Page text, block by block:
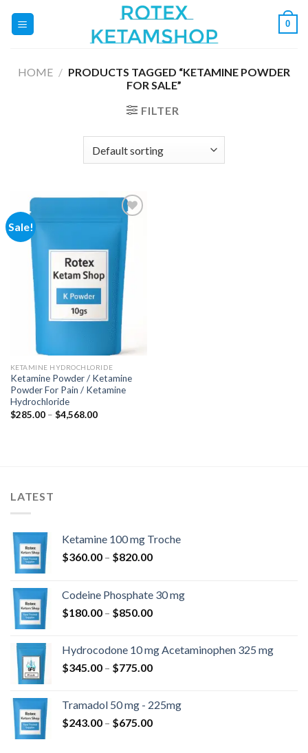
0
HOME / PRODUCTS TAGGED “KETAMINE POWDER
FOR SALE”
FILTER
Sale!
Add to
wishlist
KETAMINE HYDROCHLORIDE
Ketamine Powder / Ketamine
Powder For Pain / Ketamine
Hydrochloride
$285.00 – $4,568.00Price
LATEST
Ketamine 100 mg Troche
$360.00 – $820.00Price
through
$820.00
Codeine Phosphate 30 mg
$180.00 – $850.00Price
through
$850.00
Hydrocodone 10 mg Acetaminophen 325 mg
$345.00 – $775.00Price
through
$775.00
Tramadol 50 mg - 225mg
$243.00 – $675.00Price